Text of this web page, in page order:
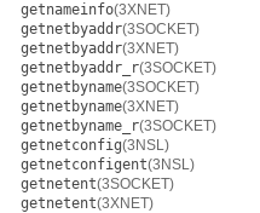
getnameinfo(3XNET)
getnetbyaddr(3SOCKET)
getnetbyaddr(3XNET)
getnetbyaddr_r(3SOCKET)
getnetbyname(3SOCKET)
getnetbyname(3XNET)
getnetbyname_r(3SOCKET)
getnetconfig(3NSL)
getnetconfigent(3NSL)
getnetent(3SOCKET)
getnetent(3XNET)